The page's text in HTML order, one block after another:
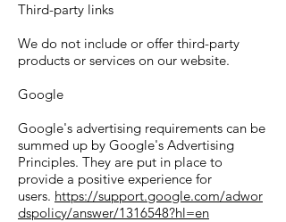
Third-party links
We do not include or offer third-party
products or services on our website.
Google
Google's advertising requirements can be
summed up by Google's Advertising
Principles. They are put in place to
provide a positive experience for
users. https://support.google.com/adwor
dspolicy/answer/1316548?hl=en